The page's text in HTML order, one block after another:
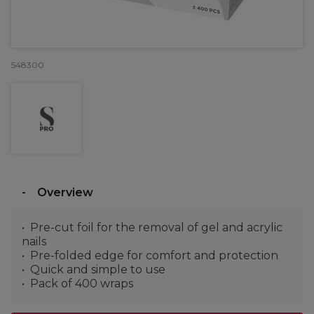
548300
Overview
Pre-cut foil for the removal of gel and acrylic
nails
Pre-folded edge for comfort and protection
Quick and simple to use
Pack of 400 wraps